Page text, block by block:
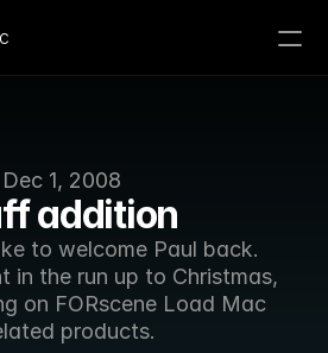
Dec 1, 2008
addition
to welcome Paul back.
in the run up to Christmas,
on FORscene Load Mac
products.